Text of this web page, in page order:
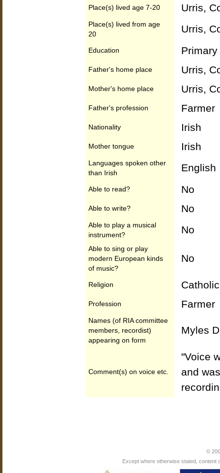
Place(s) lived age 7-20 Urris,
Place(s) lived from age
20
Urris,
Education
Father's home place Urris,
Mother's home place Urris,
Father's profession Farmer
Nationality Irish
Mother tongue Irish
Languages spoken other
than Irish
English
Able to read? No
Able to write? No
Able to play a musical
instrument?
No
Able to sing or play
modern European kinds
of music?
No
Religion Catholic
Profession Farmer
Names (of RIA committee
members, recordist)
appearing on form
Myles
Comment(s) on voice etc.
"Voice
and
©
Except where otherwise stated, content